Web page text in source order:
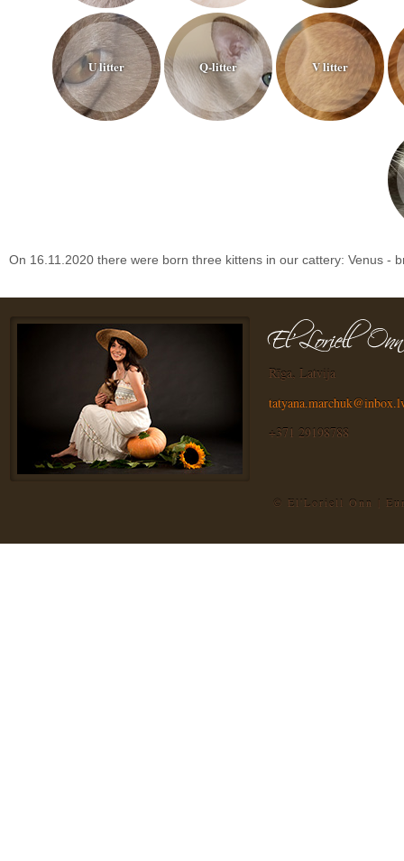
U litter Q-litter V litter
On 16.11.2020 there were born three kittens in our cattery: Venus -
Rīga, Latvija
+371 29198788
© El'Loriell Onn |